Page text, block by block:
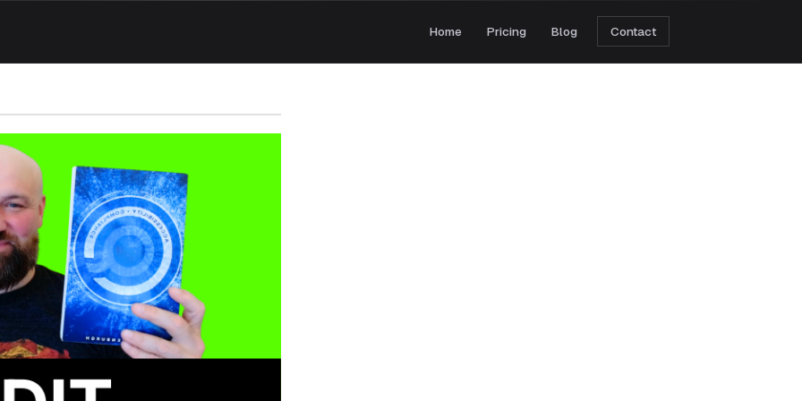
Home Pricing Blog Contact